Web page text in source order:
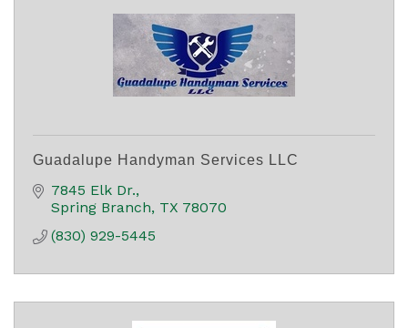
Guadalupe Handyman Services LLC
7845 Elk Dr.
Spring Branch TX 78070
(830) 929-5445